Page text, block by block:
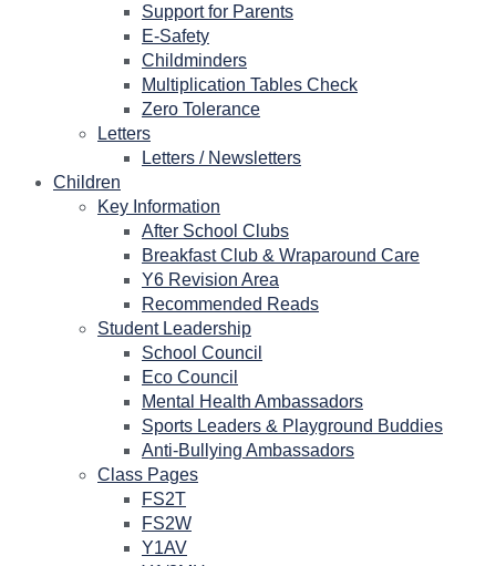
Support for Parents
E-Safety
Childminders
Multiplication Tables Check
Zero Tolerance
Letters
Letters / Newsletters
Children
Key Information
After School Clubs
Breakfast Club & Wraparound Care
Y6 Revision Area
Recommended Reads
Student Leadership
School Council
Eco Council
Mental Health Ambassadors
Sports Leaders & Playground Buddies
Anti-Bullying Ambassadors
Class Pages
FS2T
FS2W
Y1AV